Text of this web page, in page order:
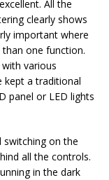
All the
clearly shows
important where
one function.
various
kept a traditional
panel or LED lights
switching on the
all the controls.
in the dark